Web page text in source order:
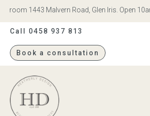
1443 Malvern Road, Glen Iris. Open
Call 0458 937 813
Book a consultation
Heatherly
Design